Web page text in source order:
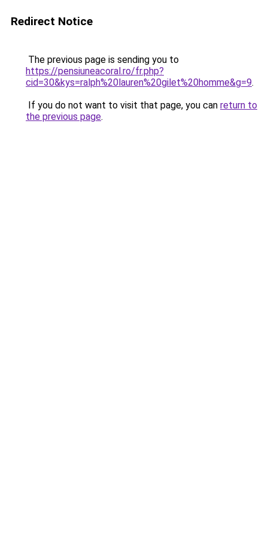
Redirect Notice
The previous page is sending you to
https://pensiuneacoral.ro/fr.php?
cid=30&kys=ralph%20lauren%20gilet%20homme&g=9.
If you do not want to visit that page, you can return to
the previous page.